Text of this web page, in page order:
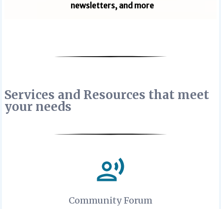
newsletters, and more
Services and Resources that meet
your needs
Community Forum